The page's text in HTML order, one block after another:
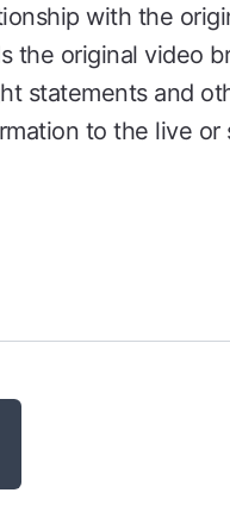
with the
the original video
statements and
to the live or